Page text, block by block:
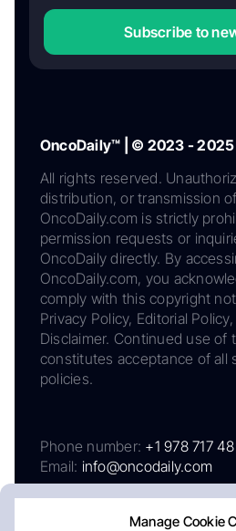
Manage Cookie
Subscribe to
OncoDaily™ | © 2023 - 2025
All rights reserved.
distribution, or transmission
OncoDaily.com is strictly
permission requests or
OncoDaily directly. By
OncoDaily.com, you
comply with this copyright
Privacy Policy, Editorial
Disclaimer. Continued use of
constitutes acceptance of all
policies.
Phone number: +1 978 717
Email: info@oncodaily.com